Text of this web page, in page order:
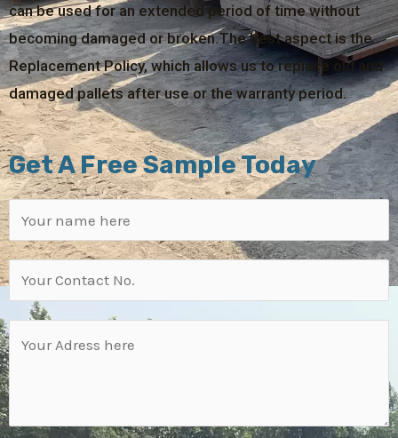
can be used for an extended period of time without
becoming damaged or broken.The best aspect is the
Replacement Policy, which allows us to replace old and
damaged pallets after use or the warranty period.
Get A Free Sample Today